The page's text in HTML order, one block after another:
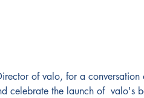
of valo, for a
celebrate the launch of  valo's